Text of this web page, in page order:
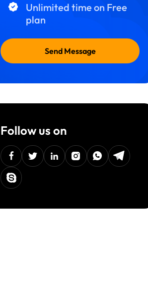
Unlimited time on Free
plan
Send Message
Follow us on
facebooktwitterlinkedininstagramWhatsappTelegram
Skype